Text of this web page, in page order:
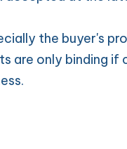
the buyer's
are only binding if